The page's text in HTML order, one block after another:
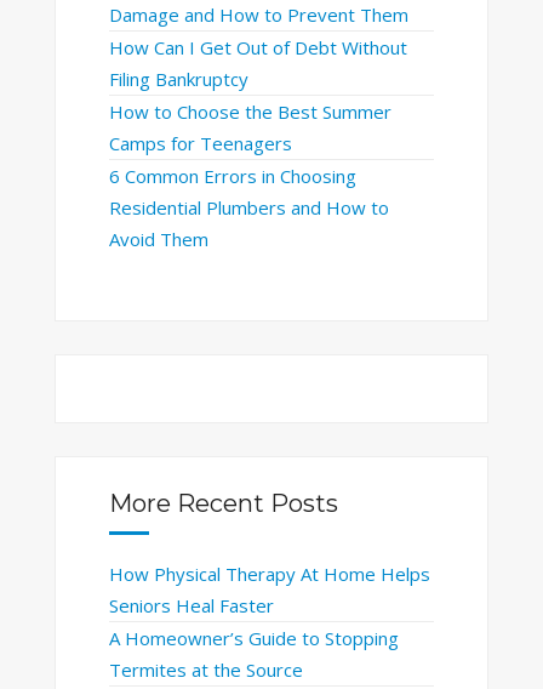
Damage and How to Prevent Them
How Can I Get Out of Debt Without
Filing Bankruptcy
How to Choose the Best Summer
Camps for Teenagers
6 Common Errors in Choosing
Residential Plumbers and How to
Avoid Them
More Recent Posts
How Physical Therapy At Home Helps
Seniors Heal Faster
A Homeowner’s Guide to Stopping
Termites at the Source